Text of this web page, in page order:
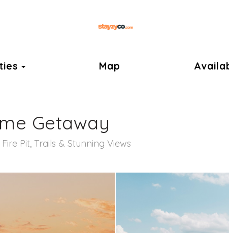
Toggle Dropdown
Map
Getaway
Pit, Trails & Stunning Views